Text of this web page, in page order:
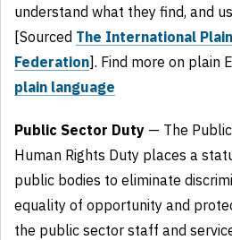
understand what they find, and
[Sourced The International
Federation]. Find more on plain
plain language
Public Sector Duty — The
Human Rights Duty places a
public bodies to eliminate
equality of opportunity and
the public sector staff and